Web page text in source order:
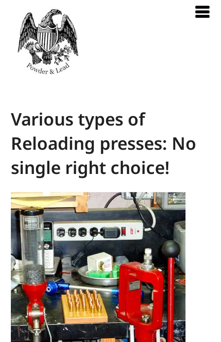
Various types of
Reloading presses: No
single right choice!